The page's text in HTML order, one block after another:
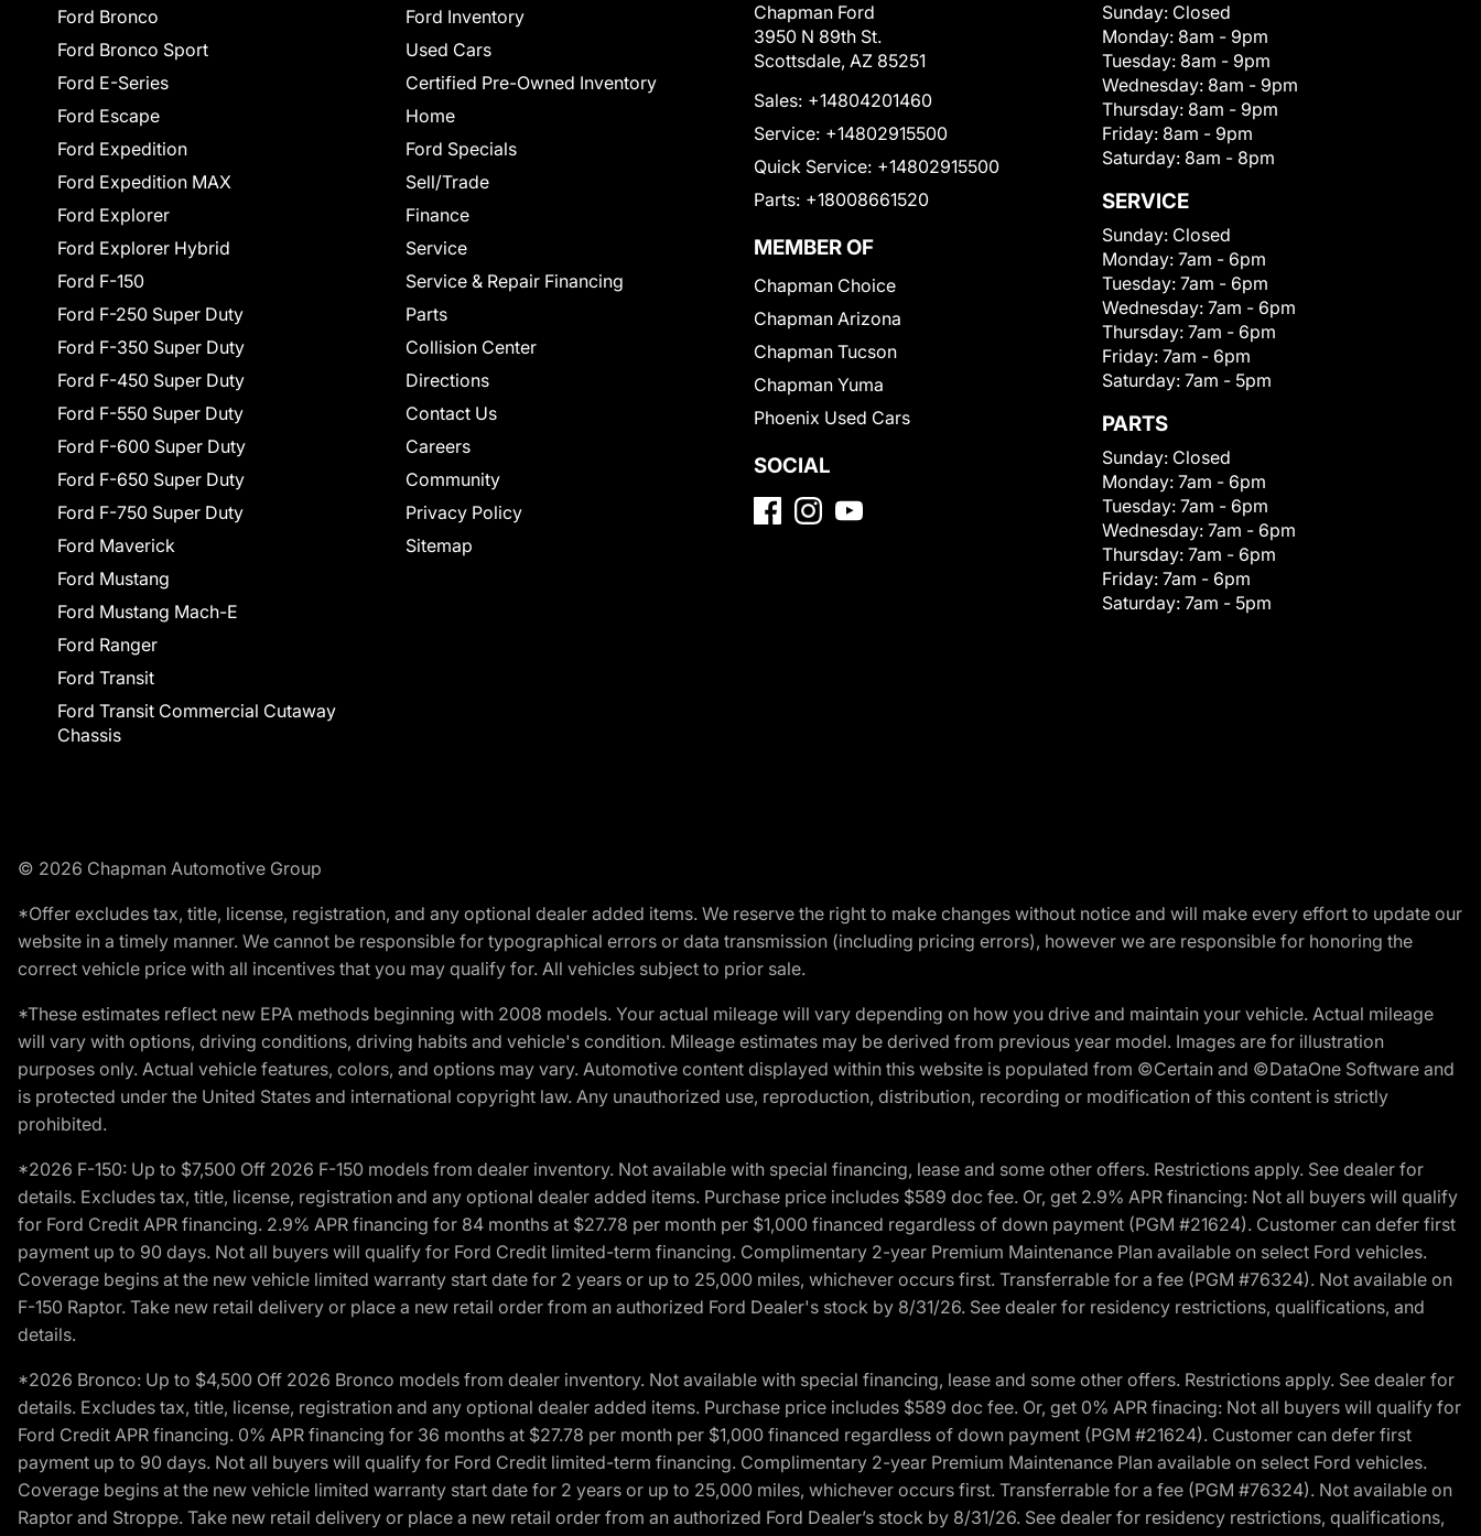
Ford Bronco
Ford Bronco Sport
Ford E-Series
Ford Escape
Ford Expedition
Ford Expedition MAX
Ford Explorer
Ford Explorer Hybrid
Ford F-150
Ford F-250 Super Duty
Ford F-350 Super Duty
Ford F-450 Super Duty
Ford F-550 Super Duty
Ford F-600 Super Duty
Ford F-650 Super Duty
Ford F-750 Super Duty
Ford Maverick
Ford Mustang
Ford Mustang Mach-E
Ford Ranger
Ford Transit
Ford Transit Commercial Cutaway
Chassis
Ford Inventory
Used Cars
Certified Pre-Owned Inventory
Home
Ford Specials
Sell/Trade
Finance
Service
Service & Repair Financing
Parts
Collision Center
Directions
Contact Us
Careers
Community
Privacy Policy
Sitemap
Chapman Ford
3950 N 89th St.
Scottsdale, AZ 85251
Sales: +14804201460
Service: +14802915500
Quick Service: +14802915500
Parts: +18008661520
MEMBER OF
Chapman Choice
Chapman Arizona
Chapman Tucson
Chapman Yuma
Phoenix Used Cars
SOCIAL
Sunday: Closed
Monday: 8am - 9pm
Tuesday: 8am - 9pm
Wednesday: 8am - 9pm
Thursday: 8am - 9pm
Friday: 8am - 9pm
Saturday: 8am - 8pm
SERVICE
Sunday: Closed
Monday: 7am - 6pm
Tuesday: 7am - 6pm
Wednesday: 7am - 6pm
Thursday: 7am - 6pm
Friday: 7am - 6pm
Saturday: 7am - 5pm
PARTS
Sunday: Closed
Monday: 7am - 6pm
Tuesday: 7am - 6pm
Wednesday: 7am - 6pm
Thursday: 7am - 6pm
Friday: 7am - 6pm
Saturday: 7am - 5pm
© 2026 Chapman Automotive Group
*Offer excludes tax, title, license, registration, and any optional dealer added items. We reserve the right to make changes without notice and will make every effort to update our
website in a timely manner. We cannot be responsible for typographical errors or data transmission (including pricing errors), however we are responsible for honoring the
correct vehicle price with all incentives that you may qualify for. All vehicles subject to prior sale.
*These estimates reflect new EPA methods beginning with 2008 models. Your actual mileage will vary depending on how you drive and maintain your vehicle. Actual mileage
will vary with options, driving conditions, driving habits and vehicle's condition. Mileage estimates may be derived from previous year model. Images are for illustration
purposes only. Actual vehicle features, colors, and options may vary. Automotive content displayed within this website is populated from ©Certain and ©DataOne Software and
is protected under the United States and international copyright law. Any unauthorized use, reproduction, distribution, recording or modification of this content is strictly
prohibited.
*2026 F-150: Up to $7,500 Off 2026 F-150 models from dealer inventory. Not available with special financing, lease and some other offers. Restrictions apply. See dealer for
details. Excludes tax, title, license, registration and any optional dealer added items. Purchase price includes $589 doc fee. Or, get 2.9% APR financing: Not all buyers will qualify
for Ford Credit APR financing. 2.9% APR financing for 84 months at $27.78 per month per $1,000 financed regardless of down payment (PGM #21624). Customer can defer first
payment up to 90 days. Not all buyers will qualify for Ford Credit limited-term financing. Complimentary 2-year Premium Maintenance Plan available on select Ford vehicles.
Coverage begins at the new vehicle limited warranty start date for 2 years or up to 25,000 miles, whichever occurs first. Transferrable for a fee (PGM #76324). Not available on
F-150 Raptor. Take new retail delivery or place a new retail order from an authorized Ford Dealer's stock by 8/31/26. See dealer for residency restrictions, qualifications, and
details.
*2026 Bronco: Up to $4,500 Off 2026 Bronco models from dealer inventory. Not available with special financing, lease and some other offers. Restrictions apply. See dealer for
details. Excludes tax, title, license, registration and any optional dealer added items. Purchase price includes $589 doc fee. Or, get 0% APR finacing: Not all buyers will qualify for
Ford Credit APR financing. 0% APR financing for 36 months at $27.78 per month per $1,000 financed regardless of down payment (PGM #21624). Customer can defer first
payment up to 90 days. Not all buyers will qualify for Ford Credit limited-term financing. Complimentary 2-year Premium Maintenance Plan available on select Ford vehicles.
Coverage begins at the new vehicle limited warranty start date for 2 years or up to 25,000 miles, whichever occurs first. Transferrable for a fee (PGM #76324). Not available on
Raptor and Stroppe. Take new retail delivery or place a new retail order from an authorized Ford Dealer’s stock by 8/31/26. See dealer for residency restrictions, qualifications,